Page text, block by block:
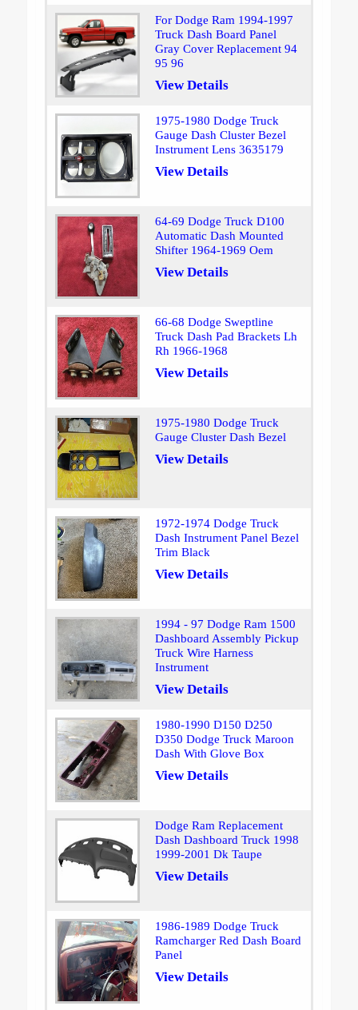
For Dodge Ram 1994-1997
Truck Dash Board Panel
Gray Cover Replacement 94
95 96
View Details
1975-1980 Dodge Truck
Gauge Dash Cluster Bezel
Instrument Lens 3635179
View Details
64-69 Dodge Truck D100
Automatic Dash Mounted
Shifter 1964-1969 Oem
View Details
66-68 Dodge Sweptline
Truck Dash Pad Brackets Lh
Rh 1966-1968
View Details
1975-1980 Dodge Truck
Gauge Cluster Dash Bezel
View Details
1972-1974 Dodge Truck
Dash Instrument Panel Bezel
Trim Black
View Details
1994 - 97 Dodge Ram 1500
Dashboard Assembly Pickup
Truck Wire Harness
Instrument
View Details
1980-1990 D150 D250
D350 Dodge Truck Maroon
Dash With Glove Box
View Details
Dodge Ram Replacement
Dash Dashboard Truck 1998
1999-2001 Dk Taupe
View Details
1986-1989 Dodge Truck
Ramcharger Red Dash Board
Panel
View Details